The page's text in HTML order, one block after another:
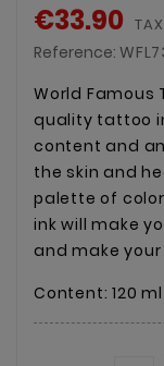
€33.90
Reference:
World Famous
quality tattoo
content and
the skin and
palette of
ink will make
and make
Content: 120 ml